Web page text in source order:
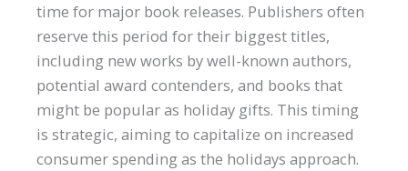
time for major book releases. Publishers often
reserve this period for their biggest titles,
including new works by well-known authors,
potential award contenders, and books that
might be popular as holiday gifts. This timing
is strategic, aiming to capitalize on increased
consumer spending as the holidays approach.